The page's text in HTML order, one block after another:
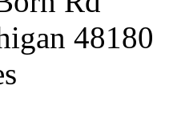
48180